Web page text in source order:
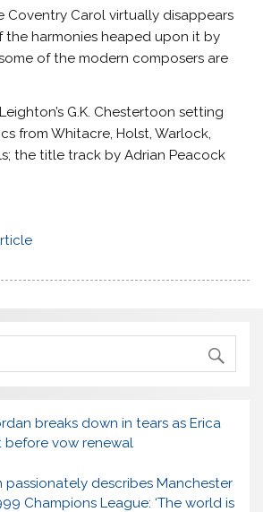
Coventry Carol virtually disappears
harmonies heaped upon it by
of the modern composers are
G.K. Chestertoon setting
from Whitacre, Holst, Warlock,
the title track by Adrian Peacock
breaks down in tears as Erica
before vow renewal
describes Manchester
Champions League: ‘The world is